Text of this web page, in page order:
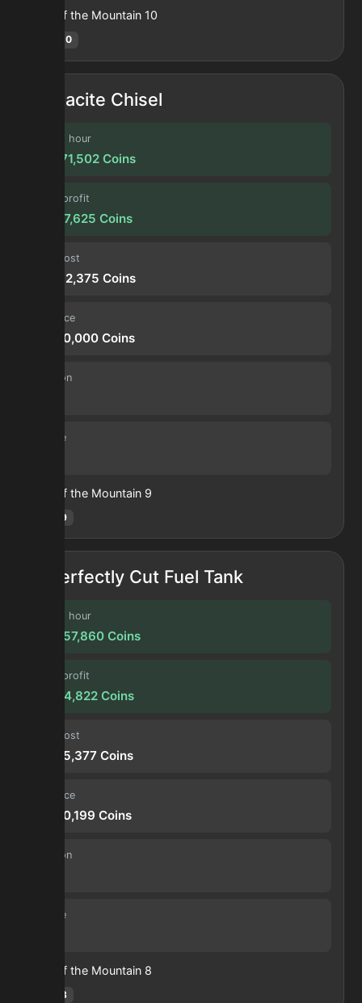
Heart of the Mountain 10
10
Glacite Chisel
Profit / hour
131,971,502 Coins
Forge profit
10,997,625 Coins
Input cost
20,362,375 Coins
Sell price
31,360,000 Coins
Duration
Volume
Heart of the Mountain 9
9
Perfectly Cut Fuel Tank
Profit / hour
123,657,860 Coins
Forge profit
10,304,822 Coins
Input cost
77,885,377 Coins
Sell price
88,190,199 Coins
Duration
Volume
Heart of the Mountain 8
8